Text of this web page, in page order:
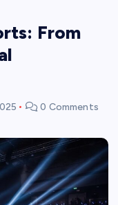
From
0 Comments